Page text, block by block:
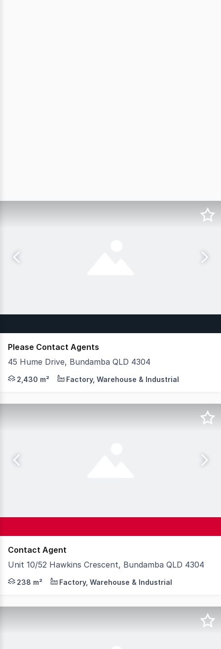
Please Contact Agents
45 Hume Drive, Bundamba QLD 4304
JLL & CG Property are pleased to exclusively
2,430 m² Factory, Warehouse & Industrial
Contact Agent
Unit 10/52 Hawkins Crescent, Bundamba QLD 4304
Strategically located at the junction of the
238 m² Factory, Warehouse & Industrial